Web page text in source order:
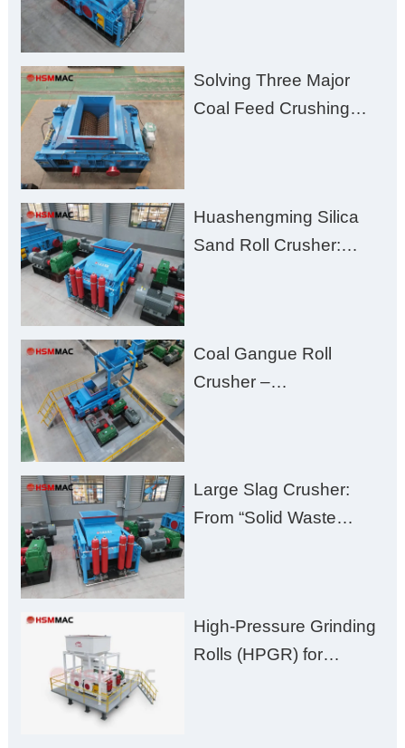
Solving Three Major
Coal Feed Crushing
Excessive Fines
Huashengming Silica
Sand Roll Crusher:
Zero Aggregate
Damage
Coal Gangue Roll
Crusher –
Large Slag Crusher:
From “Solid Waste
High-Pressure Grinding
Rolls (HPGR) for